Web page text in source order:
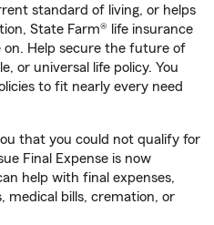
standard of living, or helps
State Farm® life insurance
on. Help secure the future of
or universal life policy. You
to fit nearly every need
that you could not qualify for
Final Expense is now
help with final expenses,
medical bills, cremation, or